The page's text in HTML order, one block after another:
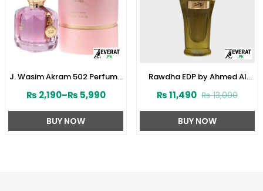
J. Wasim Akram 502 Perfume
(ZV:141572)
₨ 2,190–₨ 5,990
BUY NOW
Rawdha EDP by Ahmed Al
Women (ZV:33285)
₨13,000
₨11,490
BUY NOW